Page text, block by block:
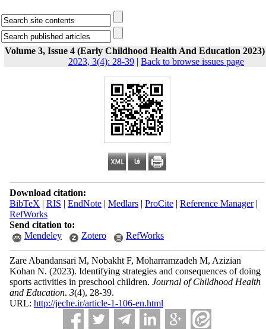
Volume 3, Issue 4 (Early Childhood Health And Education 2023)
2023, 3(4): 28-39 | Back to browse issues page
Download citation:
BibTeX | RIS | EndNote| Medlars| ProCite| Reference Manager|
RefWorks
Send citation to:
Mendeley
Zotero RefWorks
Zare Abandansari M, Nobakht F, Moharramzadeh M, Azizian
Kohan N. (2023). Identifying strategies and consequences of doing
sports activities in preschool children. Journal of Childhood Health
and Education. 3(4), 28-39.
URL: http://jeche.ir/article-1-106-en.html